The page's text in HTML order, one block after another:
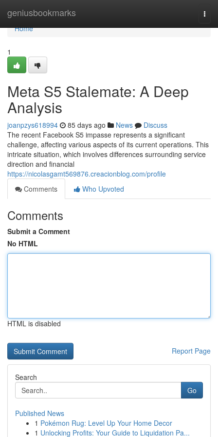
geniusbookmarks
Home
Home
1
Meta S5 Stalemate: A Deep
Analysis
joanpzys618994 85 days ago News
Discuss
The recent Facebook S5 impasse represents a significant
challenge, affecting various aspects of its current operations. This
intricate situation, which involves differences surrounding service
direction and financial
https://nicolasgamt569876.creacionblog.com/profile
Comments
Who Upvoted
Comments
Submit a Comment
No HTML
HTML is disabled
Report Page
Search
Go
Published News
1 Pokémon Rug: Level Up Your Home Decor
1 Unlocking Profits: Your Guide to Liquidation Pa...